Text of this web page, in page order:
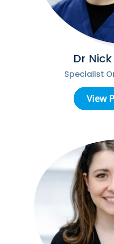
Dr
Specialist
View